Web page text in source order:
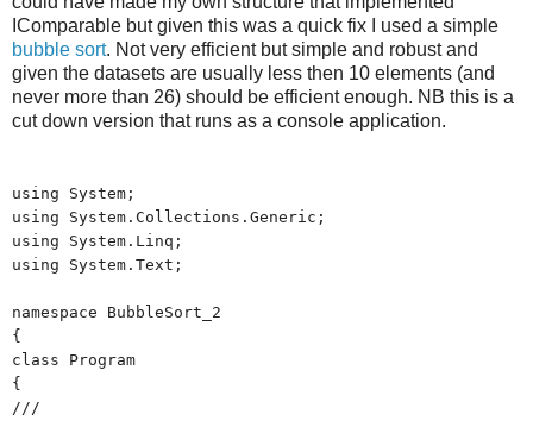
IComparable but given this was a quick fix I used a simple
bubble sort. Not very efficient but simple and robust and
given the datasets are usually less then 10 elements (and
never more than 26) should be efficient enough. NB this is a
cut down version that runs as a console application.
using System;
using System.Collections.Generic;
using System.Linq;
using System.Text;
namespace BubbleSort_2
{
class Program
{
///